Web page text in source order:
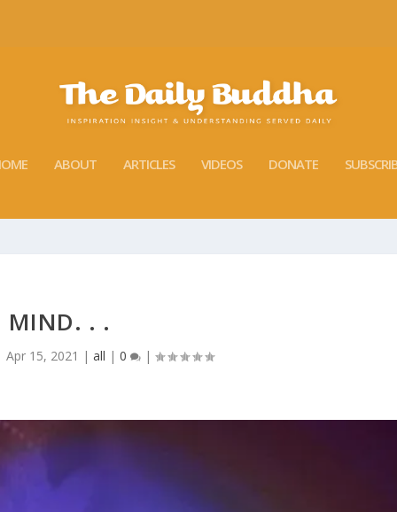
ABOUT ARTICLES VIDEOS DONATE
MIND. . .
Apr 15, 2021 |all |0 |